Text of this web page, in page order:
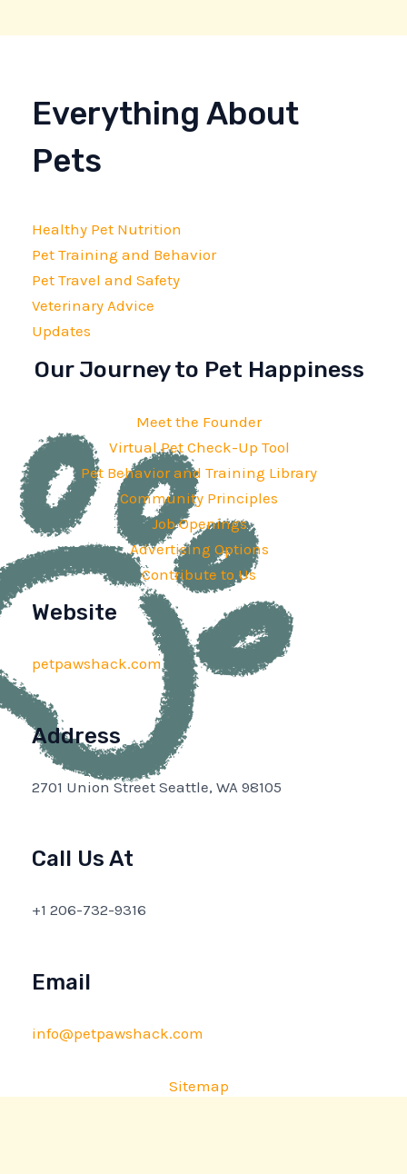
Everything About
Pets
Healthy Pet Nutrition
Pet Training and Behavior
Pet Travel and Safety
Veterinary Advice
Updates
Our Journey to Pet Happiness
Meet the Founder
Virtual Pet Check-Up Tool
Pet Behavior and Training Library
Community Principles
Job Openings
Advertising Options
Contribute to Us
Website
petpawshack.com
Address
2701 Union Street Seattle, WA 98105
Call Us At
+1 206-732-9316
Email
info@petpawshack.com
Sitemap